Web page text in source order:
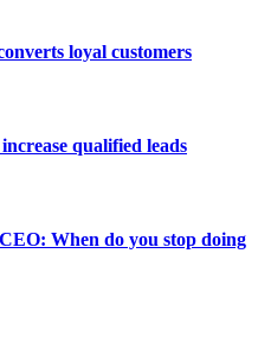
loyal customers
qualified leads
When do you stop doing